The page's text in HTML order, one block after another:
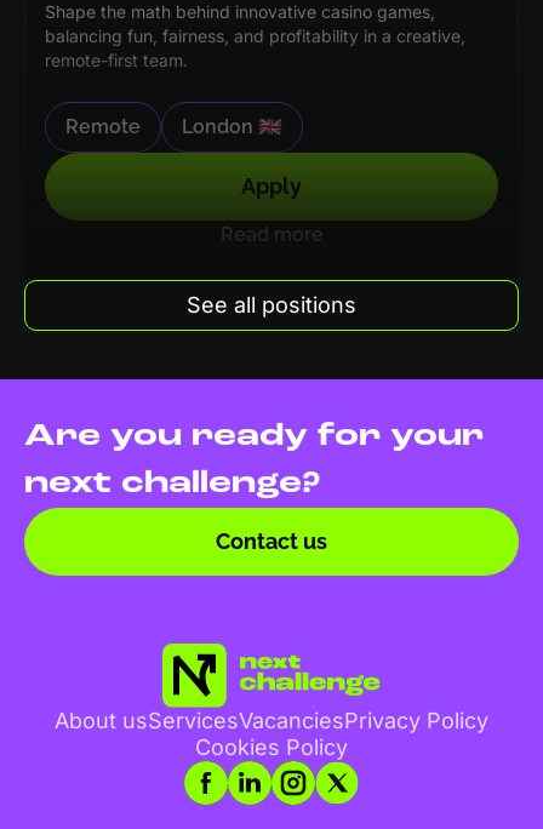
Shape the math behind innovative casino games,
balancing fun, fairness, and profitability in a creative,
remote-first team.
Remote London 🇬🇧
Apply
Read more
See all positions
Are you ready for your
next challenge?
Contact us
About usServicesVacanciesPrivacy Policy
Cookies Policy